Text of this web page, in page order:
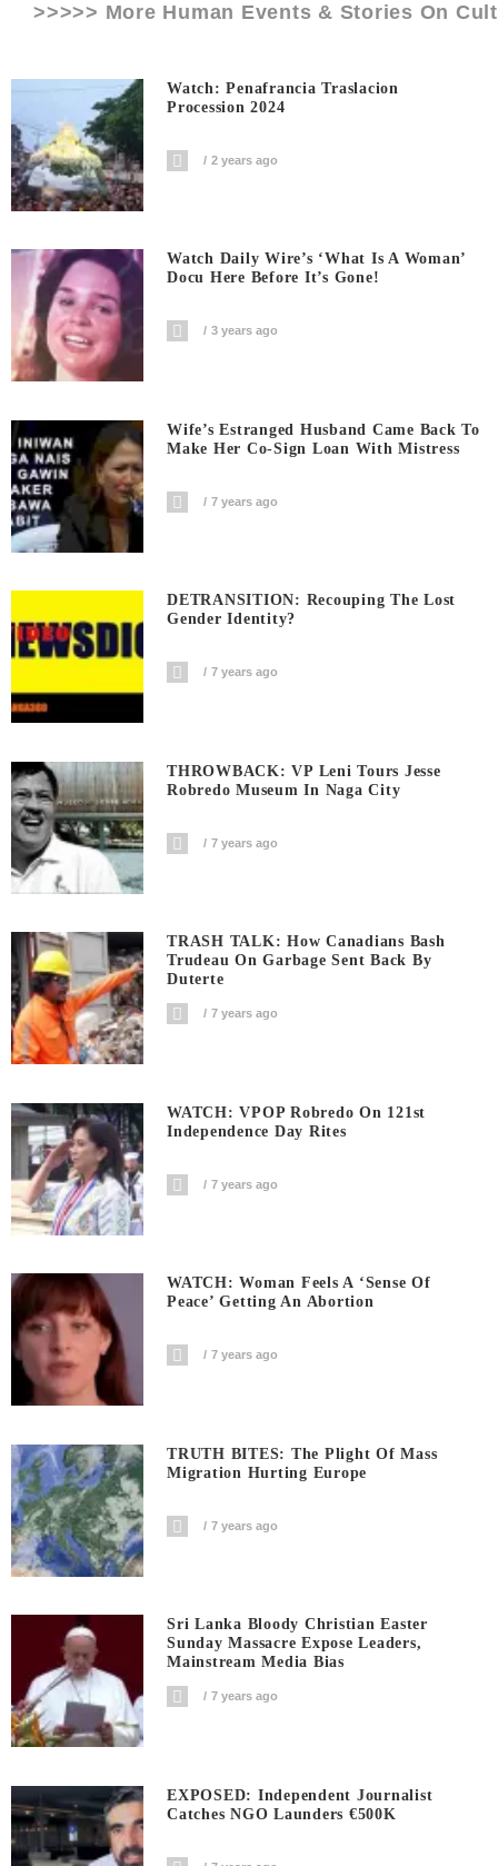
>>>>> More Human Events & Stories On
Watch: Penafrancia Traslacion
Procession 2024
2 years ago
Watch Daily Wire’s ‘What Is A Woman’
Docu Here Before It’s Gone!
3 years ago
Wife’s Estranged Husband Came Back To
Make Her Co-Sign Loan With Mistress
7 years ago
DETRANSITION: Recouping The Lost
Gender Identity?
7 years ago
THROWBACK: VP Leni Tours Jesse
Robredo Museum In Naga City
7 years ago
TRASH TALK: How Canadians Bash
Trudeau On Garbage Sent Back By
Duterte
7 years ago
WATCH: VPOP Robredo On 121st
Independence Day Rites
7 years ago
WATCH: Woman Feels A ‘sense Of
Peace’ Getting An Abortion
7 years ago
TRUTH BITES: The Plight Of Mass
Migration Hurting Europe
7 years ago
Sri Lanka Bloody Christian Easter
Sunday Massacre Expose Leaders,
Mainstream Media Bias
7 years ago
EXPOSED: Independent Journalist
Catches NGO Launders €500K